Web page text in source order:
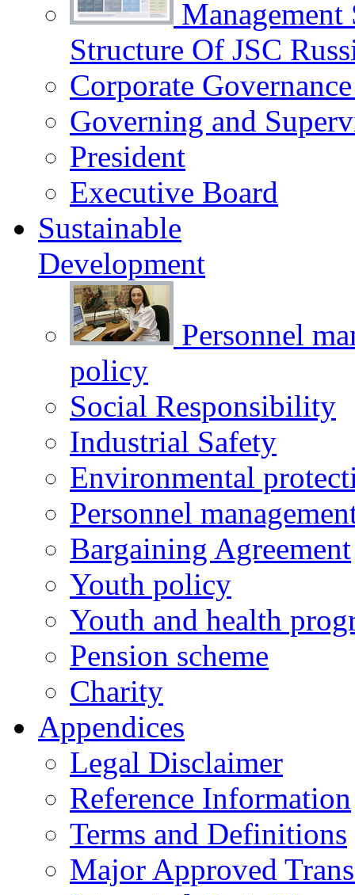
Structure Of JSC
Corporate
Governing and
President
Executive Board
Sustainable
Development
Personnel
policy
Social Responsibility
Industrial Safety
Environmental
Personnel
Bargaining Agreement
Youth policy
Youth and health
Pension scheme
Charity
Appendices
Legal Disclaimer
Reference Information
Terms and Definitions
Major Approved